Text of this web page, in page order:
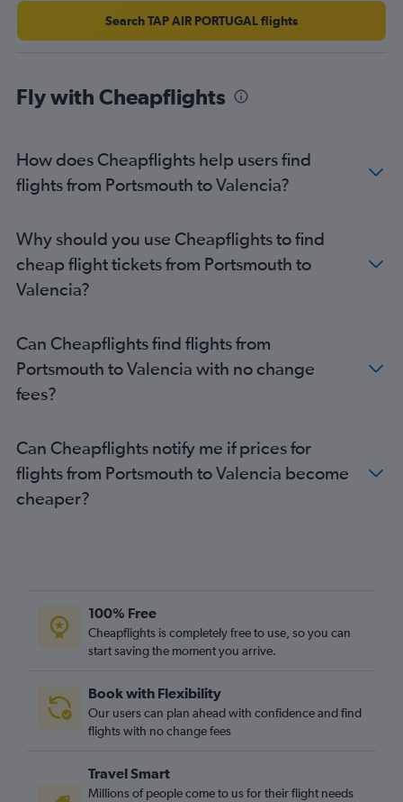
Search TAP AIR PORTUGAL flights
Fly with Cheapflights
How does Cheapflights help users find
flights from Portsmouth to Valencia?
Why should you use Cheapflights to find
cheap flight tickets from Portsmouth to
Valencia?
Can Cheapflights find flights from
Portsmouth to Valencia with no change
fees?
Can Cheapflights notify me if prices for
flights from Portsmouth to Valencia become
cheaper?
100% Free
Cheapflights is completely free to use, so you can
start saving the moment you arrive.
Book with Flexibility
Our users can plan ahead with confidence and find
flights with no change fees
Travel Smart
Millions of people come to us for their flight needs